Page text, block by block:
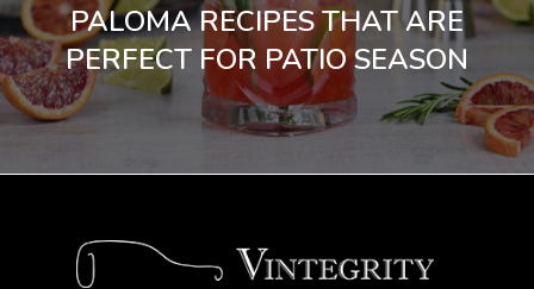
PALOMA RECIPES THAT ARE
PERFECT FOR PATIO SEASON